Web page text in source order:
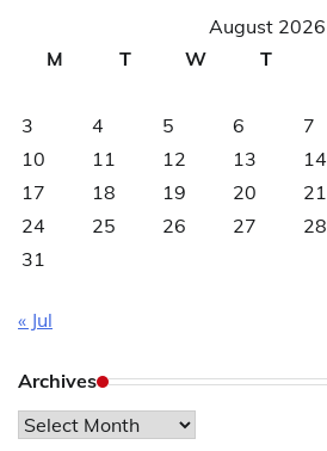
August 2026
M
T W T
3
4 5 6 7
10
11 12 13 14
17
18 19 20 21
24
25 26 27 28
31
« Jul
Archives
Archives